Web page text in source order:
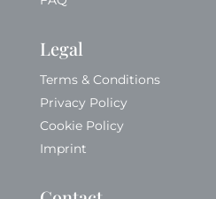
Legal
Terms & Conditions
Privacy Policy
Cookie Policy
Imprint